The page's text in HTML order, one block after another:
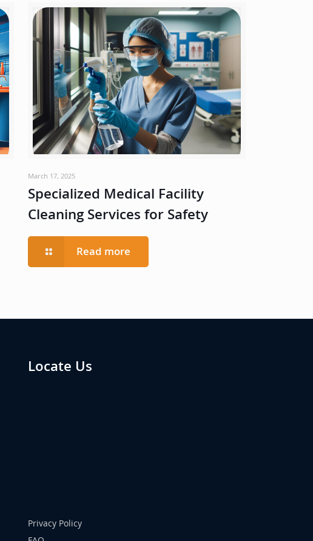
March 17, 2025
Specialized Medical Facility
Cleaning Services for Safety
Read more
Locate Us
Privacy Policy